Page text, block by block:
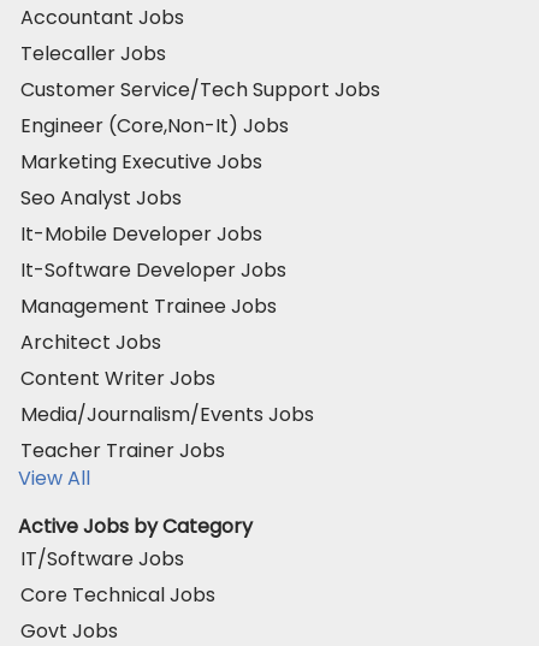
Accountant Jobs
Telecaller Jobs
Customer Service/Tech Support Jobs
Engineer (Core,Non-It) Jobs
Marketing Executive Jobs
Seo Analyst Jobs
It-Mobile Developer Jobs
It-Software Developer Jobs
Management Trainee Jobs
Architect Jobs
Content Writer Jobs
Media/Journalism/Events Jobs
Teacher Trainer Jobs
View All
Active Jobs by Category
IT/Software Jobs
Core Technical Jobs
Govt Jobs